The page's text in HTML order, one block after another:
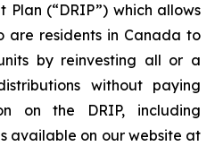
Plan (“DRIP”) which allows
are residents in Canada to
by reinvesting all or a
without paying
on the DRIP, including
available on our website at